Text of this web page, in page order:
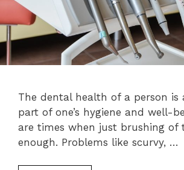
The dental health of a person is
part of one’s hygiene and well-
are times when just brushing of
enough. Problems like scurvy, …